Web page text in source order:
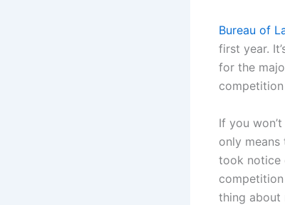
Bureau of
first year.
for the
If you
only
took notice
thing about